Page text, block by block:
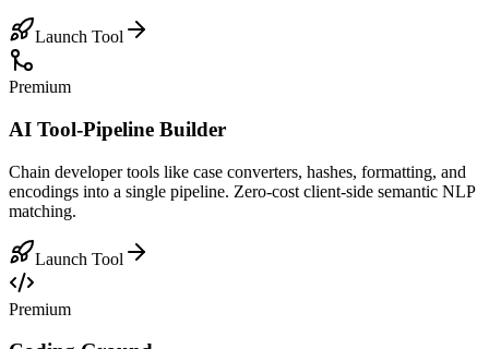
Launch Tool
Premium
AI Tool-Pipeline Builder
Chain developer tools like case converters, hashes, formatting, and
encodings into a single pipeline. Zero-cost client-side semantic NLP
matching.
Launch Tool
Premium